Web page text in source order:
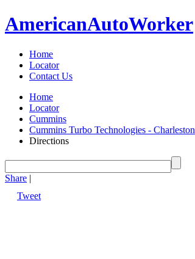
AmericanAutoWorker
Home
Locator
Contact Us
Home
Locator
Cummins
Cummins Turbo Technologies - Charleston
Directions
Share |
Tweet